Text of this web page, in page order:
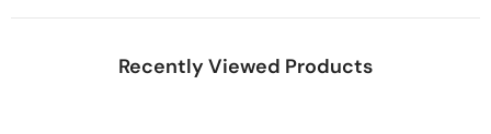
Recently Viewed Products